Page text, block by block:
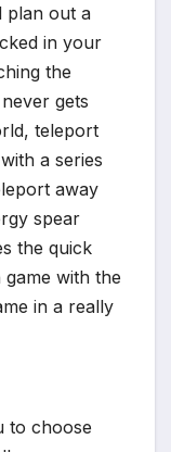
plan out a
in your
the
gets
teleport
a series
away
spear
the quick
with the
in a really
to choose